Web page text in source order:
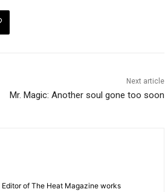
Next article
Mr. Magic: Another soul gone too soon
of The Heat Magazine works